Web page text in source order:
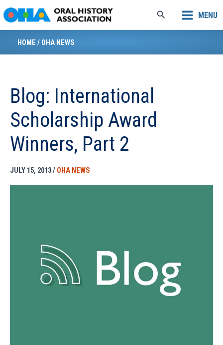
to
content
Search MENU
HOME / OHA NEWS
Blog: International
Scholarship Award
Winners, Part 2
JULY 15, 2013/ OHA NEWS